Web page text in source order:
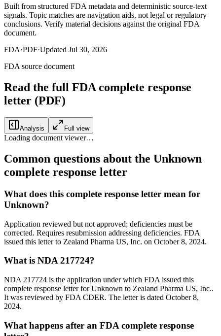
Built from structured FDA metadata and deterministic source-text
signals. Topic matches are navigation aids, not legal or regulatory
conclusions. Verify material decisions against the original FDA
document.
FDA·PDF·Updated Jul 30, 2026
FDA source document
Read the full FDAcomplete response
letter (PDF)
Analysis Full view
Loading document viewer…
Common questions about the Unknown
complete response letter
What does this complete response letter mean for
Unknown?
Application reviewed but not approved; deficiencies must be
corrected. Requires resubmission addressing deficiencies. FDA
issued this letter to Zealand Pharma US, Inc. on October 8, 2024.
What is NDA 217724?
NDA 217724 is the application under which FDA issued this
complete response letter for Unknown to Zealand Pharma US, Inc..
It was reviewed by FDA CDER. The letter is dated October 8,
2024.
What happens after an FDA complete response